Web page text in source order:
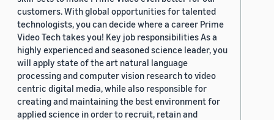
customers. With global opportunities for talented
technologists, you can decide where a career Prime
Video Tech takes you! Key job responsibilities As a
highly experienced and seasoned science leader, you
will apply state of the art natural language
processing and computer vision research to video
centric digital media, while also responsible for
creating and maintaining the best environment for
applied science in order to recruit, retain and